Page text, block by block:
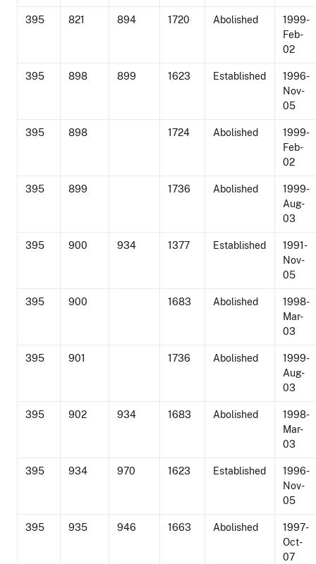
395 821 894 1720 Abolished
1999-
Feb-
02
395 898 899 1623 Established
1996-
Nov-
05
395 898 1724 Abolished
1999-
Feb-
02
395 899 1736 Abolished
1999-
Aug-
03
395 900 934 1377 Established
1991-
Nov-
05
395 900 1683 Abolished
1998-
Mar-
03
395 901 1736 Abolished
1999-
Aug-
03
395 902 934 1683 Abolished
1998-
Mar-
03
395 934 970 1623 Established
1996-
Nov-
05
395 935 946 1663 Abolished
1997-
Oct-
07